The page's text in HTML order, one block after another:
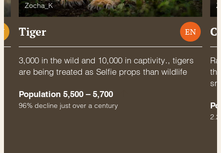
Zocha_K
Tiger EN
3,000 in the wild and 10,000 in captivity., tigers
are being treated as Selfie props than wildlife
Population 5,500 – 5,700
96% decline just over a century